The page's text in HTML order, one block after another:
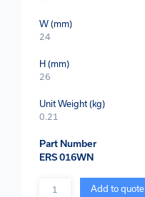
W (mm)
24
H (mm)
26
Unit Weight (kg)
0.21
Part Number
ERS 016WN
Quantity Add to quote